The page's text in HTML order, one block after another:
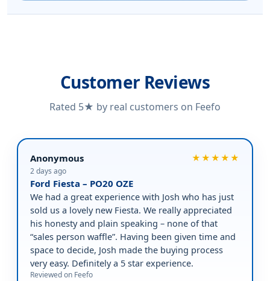
Customer Reviews
Rated 5★ by real customers on Feefo
Anonymous
2 days ago
★★★★★
Ford Fiesta – PO20 OZE
We had a great experience with Josh who has just
sold us a lovely new Fiesta. We really appreciated
his honesty and plain speaking – none of that
“sales person waffle”. Having been given time and
space to decide, Josh made the buying process
very easy. Definitely a 5 star experience.
Reviewed on Feefo